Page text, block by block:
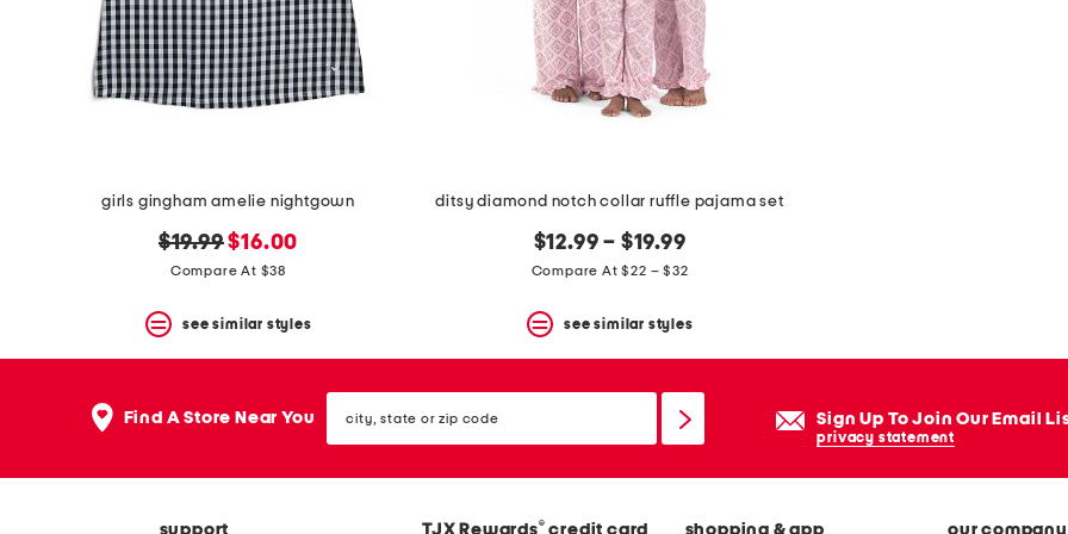
girls gingham amelie nightgown
original
price:
$19.99new
price:
$16.00
Compare At $38
see similar styles
ditsy diamond notch collar ruffle pajama set
$12.99 – $19.99
Compare At $22 – $32
see similar styles
Find A Store Near You state
or
Sign Up To Join Our Email
privacy statement
support TJX Rewards® credit card shopping & app our company